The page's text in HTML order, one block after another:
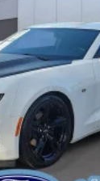
Face
wipers